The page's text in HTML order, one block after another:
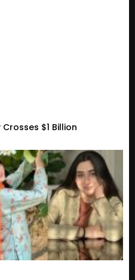
$1 Billion